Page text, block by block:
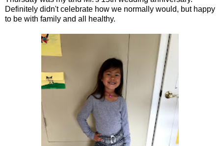
Definitely didn't celebrate how we normally would, but happy
to be with family and all healthy.